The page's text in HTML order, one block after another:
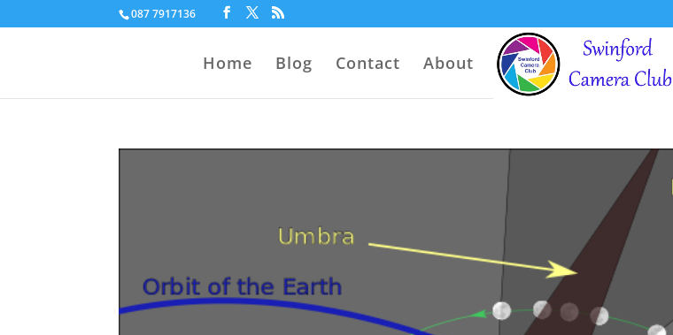
087 7917136
Home Blog Contact About